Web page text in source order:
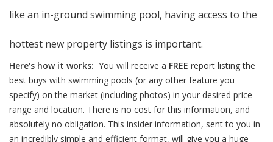
like an in-ground swimming pool, having access to the
hottest new property listings is important.
Here's how it works: You will receive a FREE report listing the
best buys with swimming pools (or any other feature you
specify) on the market (including photos) in your desired price
range and location. There is no cost for this information, and
absolutely no obligation. This insider information, sent to you in
an incredibly simple and efficient format, will give you a huge